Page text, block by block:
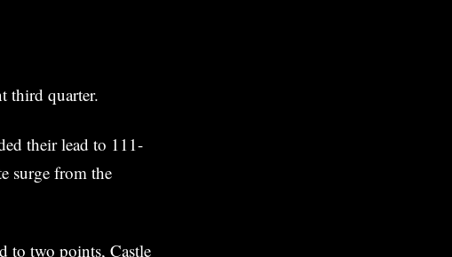
third quarter.
their lead to 111-
surge from the
to two points, Castle